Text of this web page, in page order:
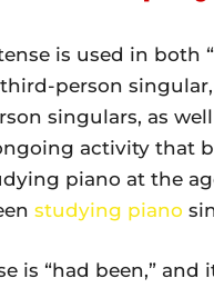
is used in both
person
singulars, as
activity that
piano at the
studying piano
is “had been,” and